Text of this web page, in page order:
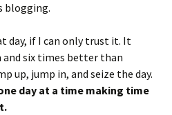
blogging.
day, if I can only trust it. It
six times better than
up, jump in, and seize the day.
day at a time making time